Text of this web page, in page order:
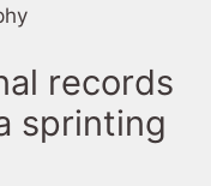
records
sprinting